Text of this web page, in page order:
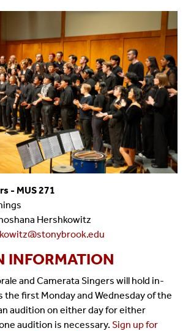
- MUS 271
Hershkowitz
INFORMATION
and Camerata Singers will hold in-
the first Monday and Wednesday of the
audition on either day for either
audition is necessary. Sign up for